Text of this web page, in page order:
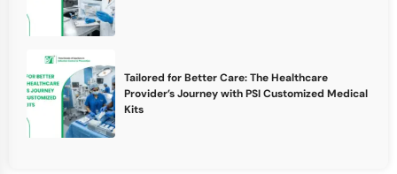
Tailored for Better Care: The Healthcare
Provider’s Journey with PSI Customized Medical
Kits